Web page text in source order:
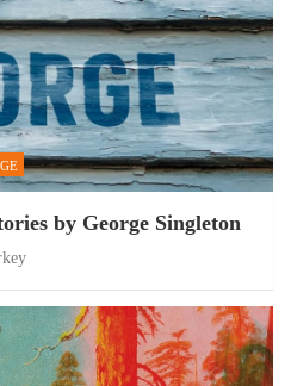
by George Singleton